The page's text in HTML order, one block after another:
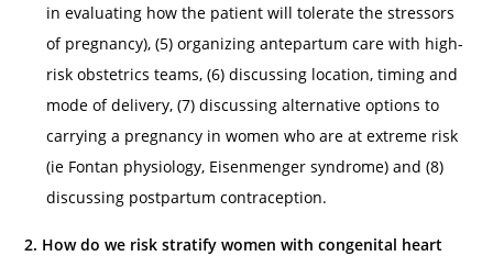
in evaluating how the patient will tolerate the stressors
of pregnancy), (5) organizing antepartum care with high-
risk obstetrics teams, (6) discussing location, timing and
mode of delivery, (7) discussing alternative options to
carrying a pregnancy in women who are at extreme risk
(ie Fontan physiology, Eisenmenger syndrome) and (8)
discussing postpartum contraception.
2. How do we risk stratify women with congenital heart